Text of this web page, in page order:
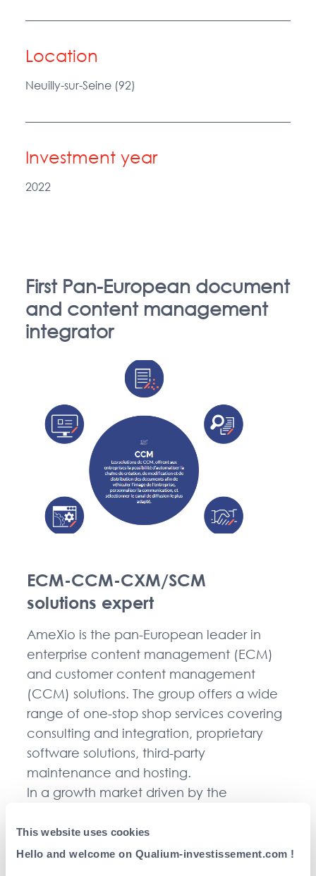
This website uses cookies
Hello and welcome on Qualium-investissement.com !
Location
Neuilly-sur-Seine (92)
Investment year
2022
First Pan-European document
and content management
integrator
ECM-CCM-CXM/SCM
solutions expert
AmeXio is the pan-European leader in
enterprise content management (ECM)
and customer content management
(CCM) solutions. The group offers a wide
range of one-stop shop services covering
consulting and integration, proprietary
software solutions, third-party
maintenance and hosting.
In a growth market driven by the
major partnerships with leading software
publishers, the group has successfully